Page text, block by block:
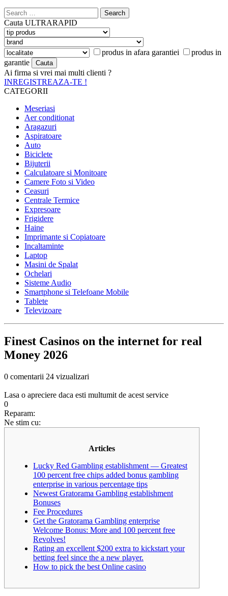
Search
for:
Cauta ULTRARAPID
produs in afara garantiei
produs in
garantie
Ai firma si vrei mai multi clienti ?
INREGISTREAZA-TE !
CATEGORII
Meseriasi
Aer conditionat
Aragazuri
Aspiratoare
Auto
Biciclete
Bijuterii
Calculatoare si Monitoare
Camere Foto si Video
Ceasuri
Centrale Termice
Expresoare
Frigidere
Haine
Imprimante si Copiatoare
Incaltaminte
Laptop
Masini de Spalat
Ochelari
Sisteme Audio
Smartphone si Telefoane Mobile
Tablete
Televizoare
Finest Casinos on the internet for real
Money 2026
0 comentarii 24 vizualizari
Lasa o apreciere daca esti multumit de acest service
0
Reparam:
Ne stim cu:
Articles
Lucky Red Gambling establishment — Greatest
100 percent free chips added bonus gambling
enterprise in various percentage tips
Newest Gratorama Gambling establishment
Bonuses
Fee Procedures
Get the Gratorama Gambling enterprise
Welcome Bonus: More and 100 percent free
Revolves!
Rating an excellent $200 extra to kickstart your
betting feel since the a new player.
How to pick the best Online casino